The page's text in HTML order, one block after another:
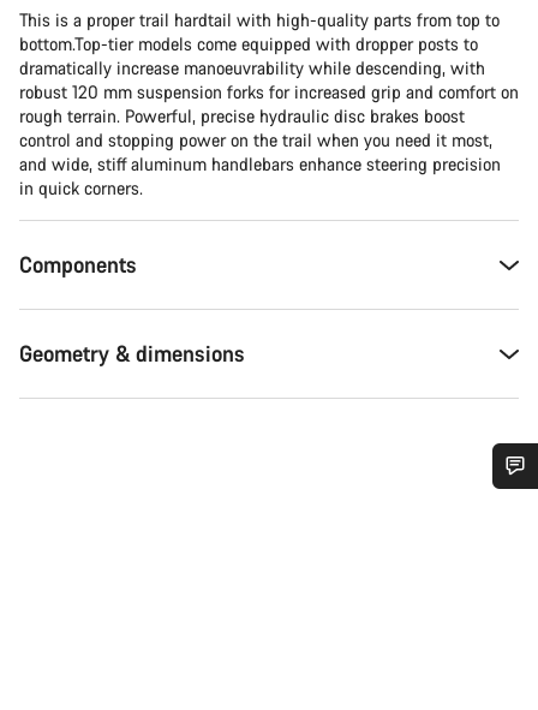
This is a proper trail hardtail with high-quality parts from top to
bottom.Top-tier models come equipped with dropper posts to
dramatically increase manoeuvrability while descending, with
robust 120 mm suspension forks for increased grip and comfort on
rough terrain. Powerful, precise hydraulic disc brakes boost
control and stopping power on the trail when you need it most,
and wide, stiff aluminum handlebars enhance steering precision
in quick corners.
Components
Geometry & dimensions